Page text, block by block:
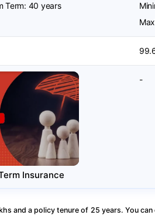
Term: 40 years
Insurance
-
and a policy tenure of 25 years. You